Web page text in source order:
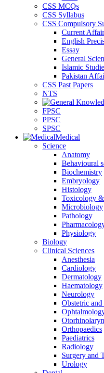
CSS MCQs
CSS Syllabus
CSS Compulsory
Current
English
Essay
General
Islamic
Pakistan
CSS Past Papers
NTS
FPSC
PPSC
SPSC
Medical
Science
Anatomy
Behavioural
Biochemistry
Embryology
Histology
Toxicology
Microbiology
Pathology
Physiology
Biology
Clinical Sciences
Anesthesia
Cardiology
Dermatology
Haematology
Neurology
Obstetric
Orthopaedics
Paediatrics
Radiology
Surgery and
Urology